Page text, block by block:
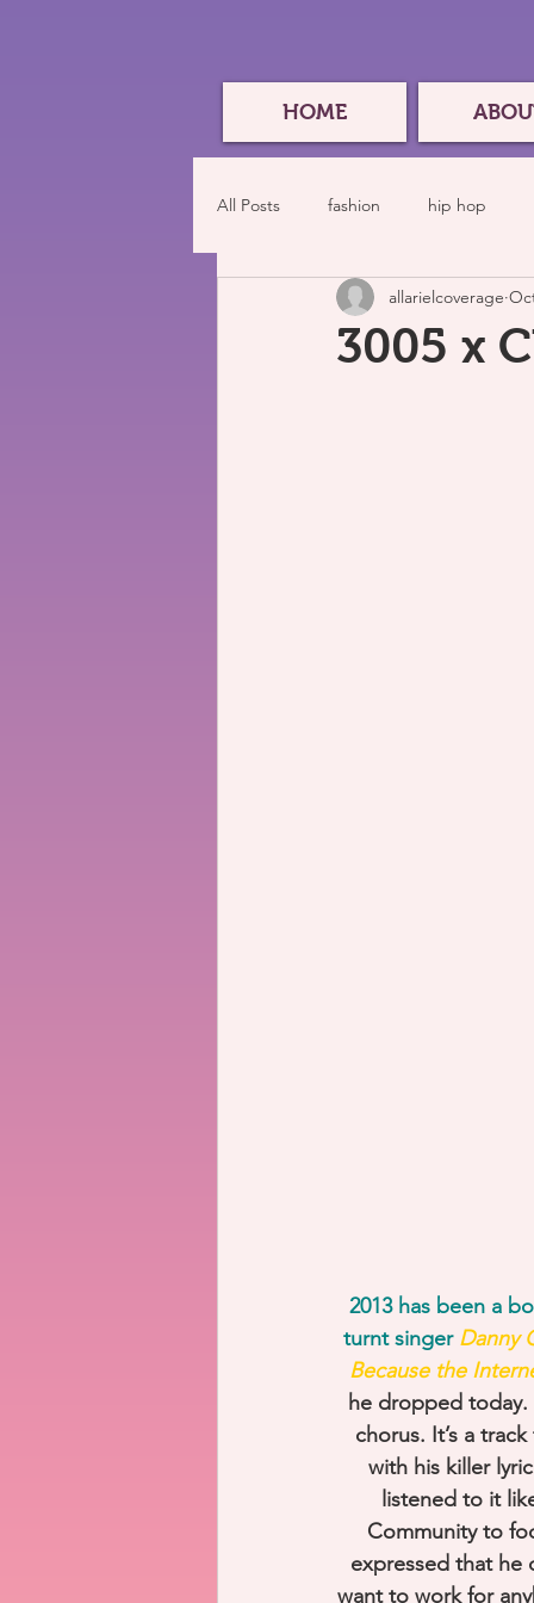
HOME
All Posts fashion hip hop
3005 x
allarielcoverage
2013 has been a
turnt singer Danny
Because the
he dropped today.
chorus. It’s a
with his killer
listened to it
Community to
expressed that he
want to work for